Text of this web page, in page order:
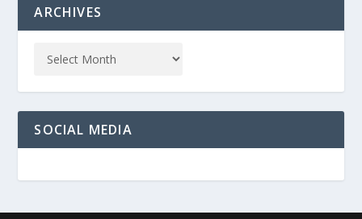
ARCHIVES
SOCIAL MEDIA